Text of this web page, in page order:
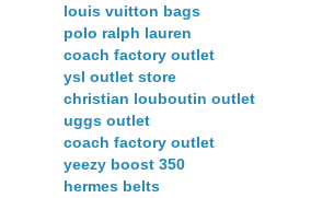
louis vuitton bags
polo ralph lauren
coach factory outlet
ysl outlet store
christian louboutin outlet
uggs outlet
coach factory outlet
yeezy boost 350
hermes belts